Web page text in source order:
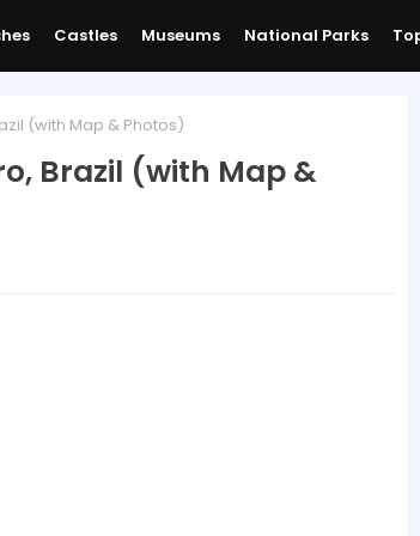
Castles Museums National Parks
(with Map & Photos)
Brazil (with Map &